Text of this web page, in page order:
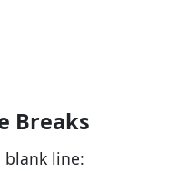
Breaks
blank line: